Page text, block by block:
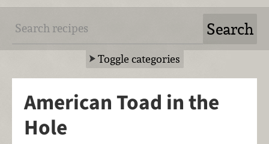
Toggle categories
American Toad in the
Hole